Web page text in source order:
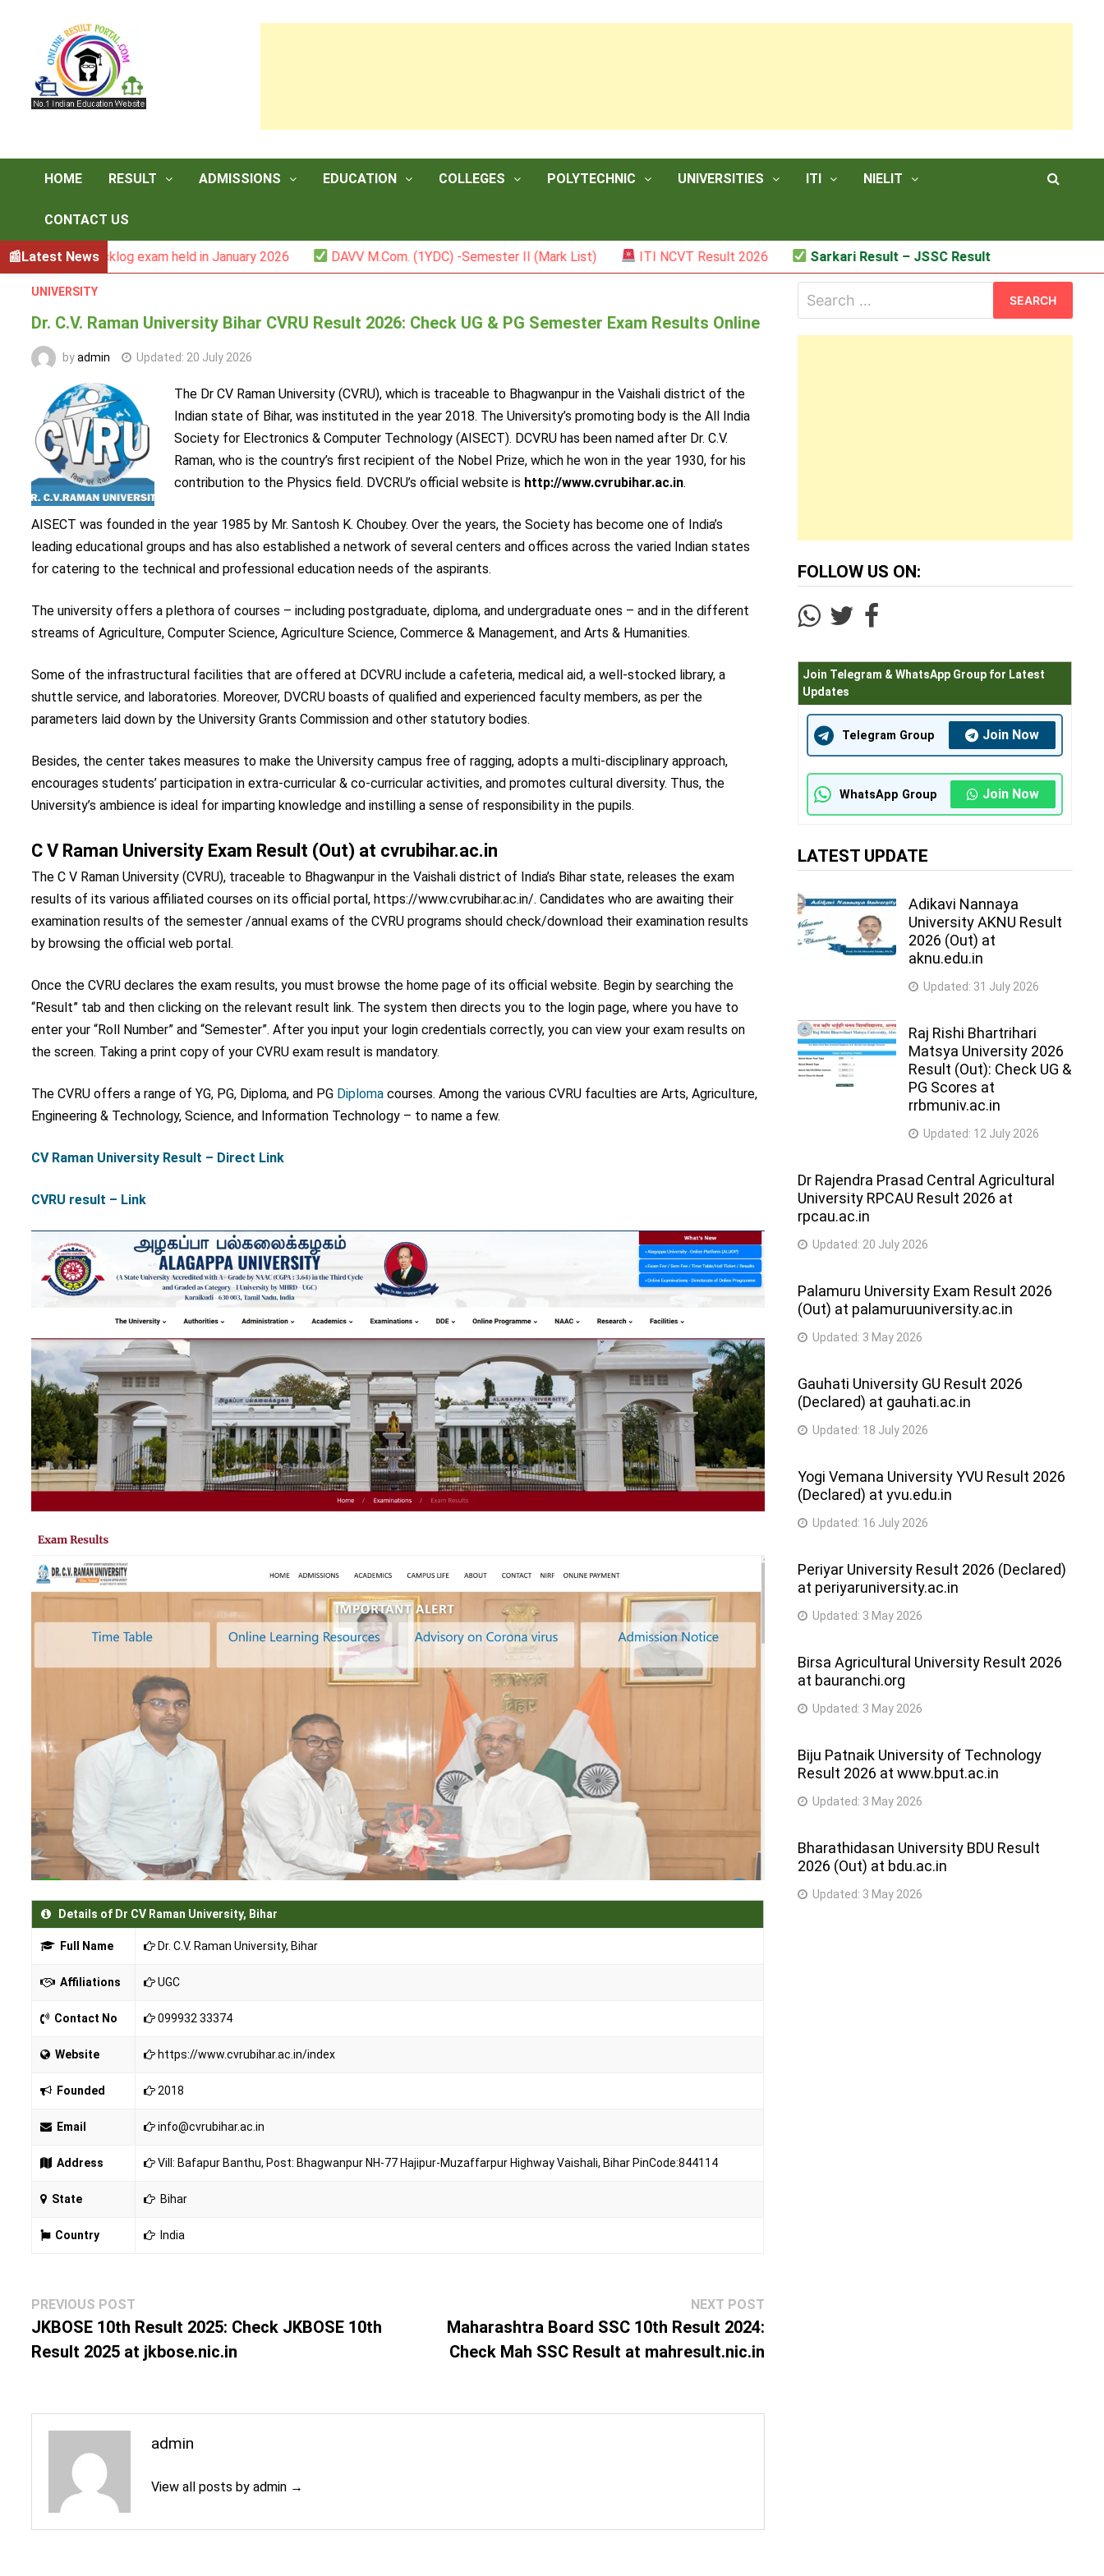
HOME RESULT ADMISSIONS EDUCATION COLLEGES POLYTECHNIC UNIVERSITIES ITI NIELIT
CONTACT US
Latest News
-III backlog exam held in January 2026 DAVV M.Com. (1YDC) -Semester II (Mark List) ITI NCVT Result 2026 Sarkari Result – JSSC Result
UNIVERSITY
Dr. C.V. Raman University Bihar CVRU Result 2026: Check UG & PG Semester Exam Results Online
byadmin Updated: 20 July 2026
The Dr CV Raman University (CVRU), which is traceable to Bhagwanpur in the Vaishali district of the
Indian state of Bihar, was instituted in the year 2018. The University’s promoting body is the All India
Society for Electronics & Computer Technology (AISECT). DCVRU has been named after Dr. C.V.
Raman, who is the country’s first recipient of the Nobel Prize, which he won in the year 1930, for his
contribution to the Physics field. DVCRU’s official website is http://www.cvrubihar.ac.in.
AISECT was founded in the year 1985 by Mr. Santosh K. Choubey. Over the years, the Society has become one of India’s
leading educational groups and has also established a network of several centers and offices across the varied Indian states
for catering to the technical and professional education needs of the aspirants.
The university offers a plethora of courses – including postgraduate, diploma, and undergraduate ones – and in the different
streams of Agriculture, Computer Science, Agriculture Science, Commerce & Management, and Arts & Humanities.
Some of the infrastructural facilities that are offered at DCVRU include a cafeteria, medical aid, a well-stocked library, a
shuttle service, and laboratories. Moreover, DVCRU boasts of qualified and experienced faculty members, as per the
parameters laid down by the University Grants Commission and other statutory bodies.
Besides, the center takes measures to make the University campus free of ragging, adopts a multi-disciplinary approach,
encourages students’ participation in extra-curricular & co-curricular activities, and promotes cultural diversity. Thus, the
University’s ambience is ideal for imparting knowledge and instilling a sense of responsibility in the pupils.
C V Raman University Exam Result (Out) at cvrubihar.ac.in
The C V Raman University (CVRU), traceable to Bhagwanpur in the Vaishali district of India’s Bihar state, releases the exam
results of its various affiliated courses on its official portal, https://www.cvrubihar.ac.in/. Candidates who are awaiting their
examination results of the semester /annual exams of the CVRU programs should check/download their examination results
by browsing the official web portal.
Once the CVRU declares the exam results, you must browse the home page of its official website. Begin by searching the
“Result” tab and then clicking on the relevant result link. The system then directs you to the login page, where you have to
enter your “Roll Number” and “Semester”. After you input your login credentials correctly, you can view your exam results on
the screen. Taking a print copy of your CVRU exam result is mandatory.
The CVRU offers a range of YG, PG, Diploma, and PG Diploma courses. Among the various CVRU faculties are Arts, Agriculture,
Engineering & Technology, Science, and Information Technology – to name a few.
CV Raman University Result – Direct Link
CVRU result – Link
Details of Dr CV Raman University, Bihar
Full Name Dr. C.V. Raman University, Bihar
Affiliations UGC
Contact No 099932 33374
Website https://www.cvrubihar.ac.in/index
Founded 2018
Email info@cvrubihar.ac.in
Address Vill: Bafapur Banthu, Post: Bhagwanpur NH-77 Hajipur-Muzaffarpur Highway Vaishali, Bihar PinCode:844114
State Bihar
Country India
Post
navigation
PREVIOUS POST
post:
JKBOSE 10th Result 2025: Check JKBOSE 10th
Result 2025 at jkbose.nic.in
NEXT POSTNext
post:
Maharashtra Board SSC 10th Result 2024:
Check Mah SSC Result at mahresult.nic.in
admin
View all posts by admin →
for:
FOLLOW US ON:
Join Telegram & WhatsApp Group for Latest
Updates
Telegram Group Join Now
WhatsApp Group Join Now
LATEST UPDATE
Adikavi Nannaya
University AKNU Result
2026 (Out) at
aknu.edu.in
Updated: 31 July 2026
Raj Rishi Bhartrihari
Matsya University 2026
Result (Out): Check UG &
PG Scores at
rrbmuniv.ac.in
Updated: 12 July 2026
Dr Rajendra Prasad Central Agricultural
University RPCAU Result 2026 at
rpcau.ac.in
Updated: 20 July 2026
Palamuru University Exam Result 2026
(Out) at palamuruuniversity.ac.in
Updated: 3 May 2026
Gauhati University GU Result 2026
(Declared) at gauhati.ac.in
Updated: 18 July 2026
Yogi Vemana University YVU Result 2026
(Declared) at yvu.edu.in
Updated: 16 July 2026
Periyar University Result 2026 (Declared)
at periyaruniversity.ac.in
Updated: 3 May 2026
Birsa Agricultural University Result 2026
at bauranchi.org
Updated: 3 May 2026
Biju Patnaik University of Technology
Result 2026 at www.bput.ac.in
Updated: 3 May 2026
Bharathidasan University BDU Result
2026 (Out) at bdu.ac.in
Updated: 3 May 2026